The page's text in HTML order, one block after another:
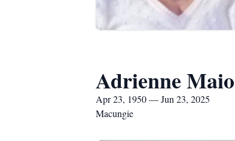
Adrienne Maio
Apr 23, 1950 — Jun 23, 2025
Macungie